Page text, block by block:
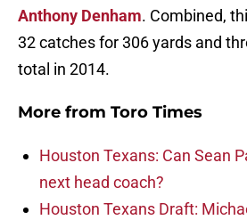
Anthony Denham. Combined,
32 catches for 306 yards and
total in 2014.
More from Toro Times
Houston Texans: Can Sean
next head coach?
Houston Texans Draft: